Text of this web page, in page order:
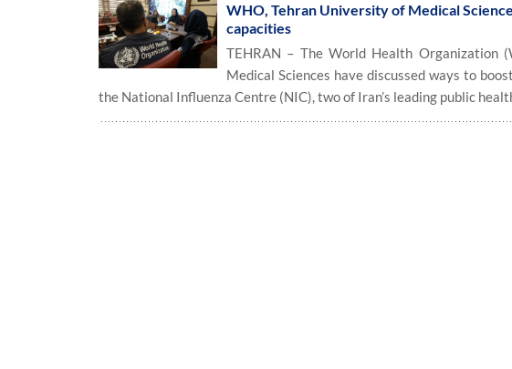
WHO, Tehran University of Medical
capacities
TEHRAN – The World Health Organization
Medical Sciences have discussed ways to
the National Influenza Centre (NIC), two of Iran’s leading public